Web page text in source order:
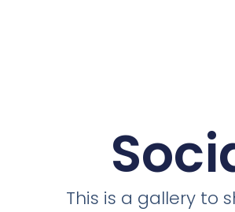
This is a gallery to